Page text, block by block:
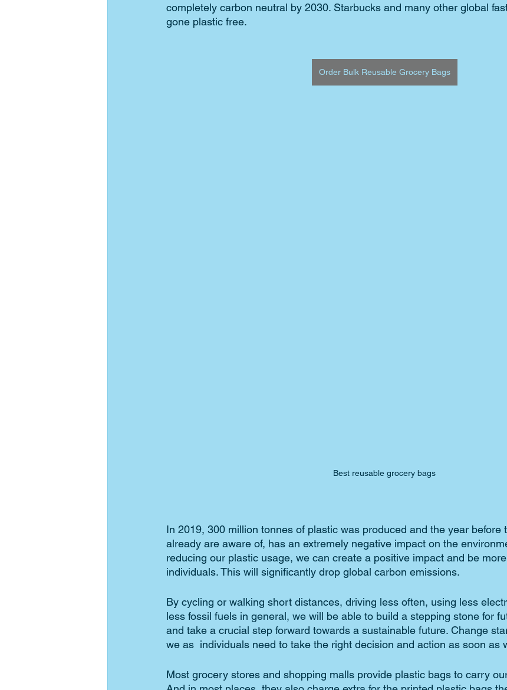
completely carbon neutral by 2030. Starbucks and many other global
gone plastic free.
Order Bulk Reusable Grocery Bags
Best reusable grocery bags
In 2019, 300 million tonnes of plastic was produced and the year before
already are aware of, has an extremely negative impact on the
reducing our plastic usage, we can create a positive impact and be
individuals. This will significantly drop global carbon emissions.
By cycling or walking short distances, driving less often, using less
less fossil fuels in general, we will be able to build a stepping stone for
and take a crucial step forward towards a sustainable future. Change
we as  individuals need to take the right decision and action as soon as
Most grocery stores and shopping malls provide plastic bags to carry